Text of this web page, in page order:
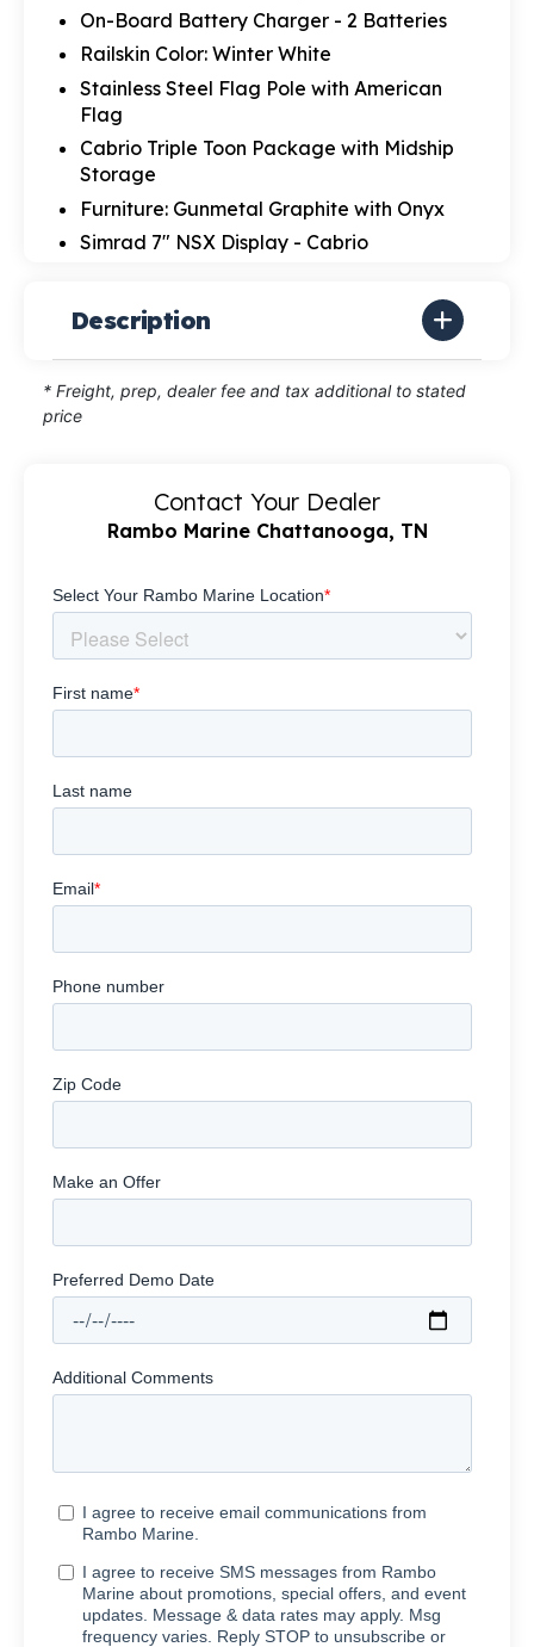
On-Board Battery Charger - 2 Batteries
Railskin Color: Winter White
Stainless Steel Flag Pole with American
Flag
Cabrio Triple Toon Package with Midship
Storage
Furniture: Gunmetal Graphite with Onyx
Simrad 7" NSX Display - Cabrio
Description
* Freight, prep, dealer fee and tax additional to stated
price
Contact Your Dealer
Rambo Marine Chattanooga, TN